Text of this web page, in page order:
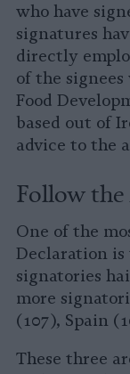
who have
signatures
directly
of the
Food
based out of
advice to the
Follow
One of the
Declaration
signatories
more
(107), Spain
These three